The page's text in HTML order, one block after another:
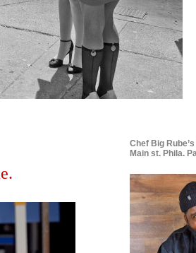
Chef Big
Main st. Phila.